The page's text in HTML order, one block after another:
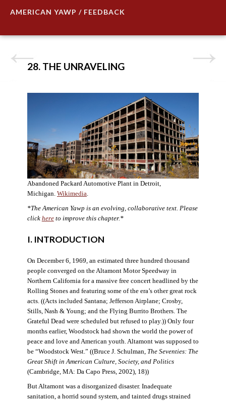
AMERICAN YAWP / FEEDBACK
28. THE UNRAVELING
Abandoned Packard Automotive Plant in Detroit,
Michigan. Wikimedia.
*The American Yawp is an evolving, collaborative text. Please
click hereto improve this chapter.*
I. INTRODUCTION
On December 6, 1969, an estimated three hundred thousand
people converged on the Altamont Motor Speedway in
Northern California for a massive free concert headlined by the
Rolling Stones and featuring some of the era’s other great rock
acts. ((Acts included Santana; Jefferson Airplane; Crosby,
Stills, Nash & Young; and the Flying Burrito Brothers. The
Grateful Dead were scheduled but refused to play.)) Only four
months earlier, Woodstock had shown the world the power of
peace and love and American youth. Altamont was supposed to
be “Woodstock West.” ((Bruce J. Schulman, The Seventies: The
Great Shift in American Culture, Society, and Politics
(Cambridge, MA: Da Capo Press, 2002), 18))
But Altamont was a disorganized disaster. Inadequate
sanitation, a horrid sound system, and tainted drugs strained